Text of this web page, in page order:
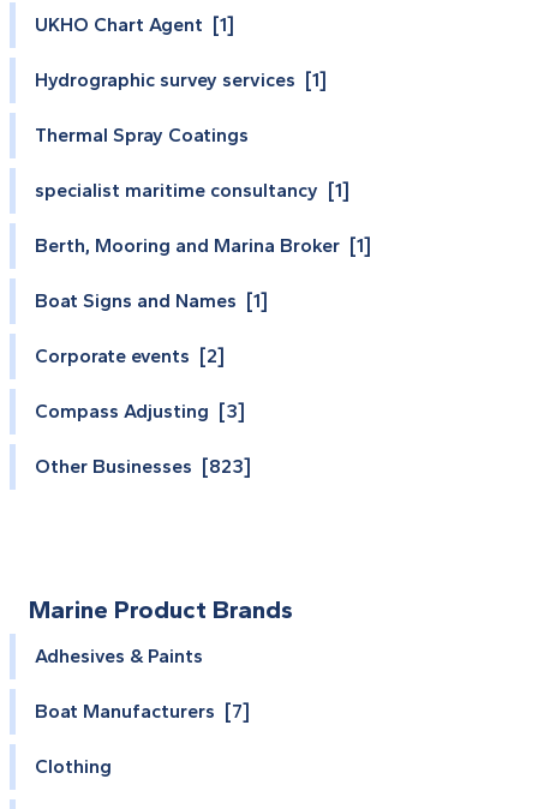
UKHO Chart Agent [1]
Hydrographic survey services [1]
Thermal Spray Coatings
specialist maritime consultancy [1]
Berth, Mooring and Marina Broker [1]
Boat Signs and Names [1]
Corporate events [2]
Compass Adjusting [3]
Other Businesses [823]
Marine Product Brands
Adhesives & Paints
Boat Manufacturers [7]
Clothing